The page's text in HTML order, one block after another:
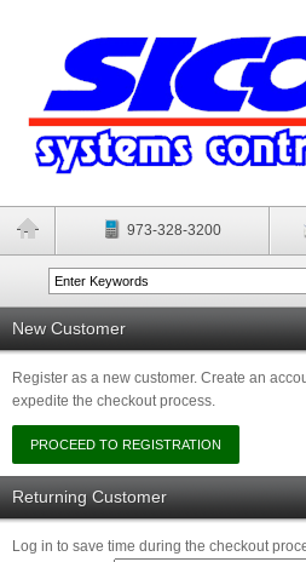
973-328-3200
New Customer
Register as a new customer. Create an
expedite the checkout process.
Returning Customer
Log in to save time during the checkout